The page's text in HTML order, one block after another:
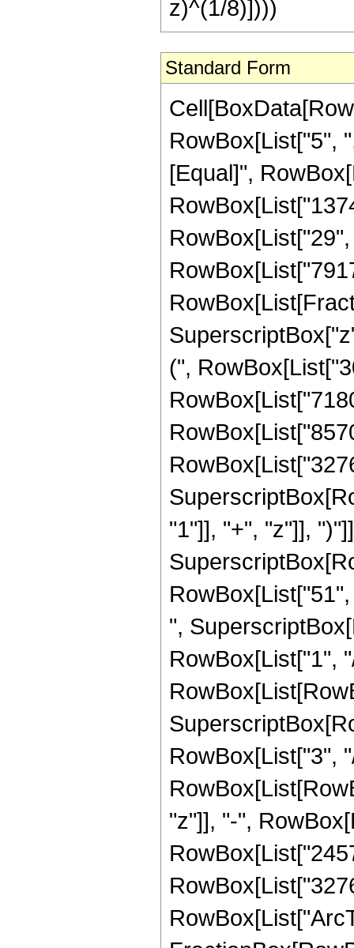
z)^(1/8)])))
Standard Form
Cell[BoxData[RowBox[List[RowBox[List["Hypergeometric2F1", "[", RowBox[List["5", ",", "6", ",", FractionBox["37", "8"], ",", "z"]], "]"]], "\[Equal]", RowBox[List[FractionBox["1", RowBox[List["137438953472", " ", SuperscriptBox["z", RowBox[List["29", "/", "8"]]]]]], RowBox[List["(", RowBox[List["7917", " ", RowBox[List["(", RowBox[List[FractionBox[RowBox[List["16", " ", SuperscriptBox["z", RowBox[List["5", "/", "8"]]], " ", RowBox[List["(", RowBox[List["3003", "-", RowBox[List["21032", " ", "z"]], "+", RowBox[List["71808", " ", SuperscriptBox["z", "2"]]], "+", RowBox[List["857088", " ", SuperscriptBox["z", "3"]]], "+", RowBox[List["32768", " ", SuperscriptBox["z", "4"]]]]], ")"]]]], SuperscriptBox[RowBox[List["(", RowBox[List[RowBox[List["-", "1"]], "+", "z"]], ")"]], "6"]], "+", RowBox[List[FractionBox["1", SuperscriptBox[RowBox[List["(", RowBox[List["1", "-", "z"]], ")"]], RowBox[List["51", "/", "8"]]]], RowBox[List["(", RowBox[List["110", " ", SuperscriptBox[RowBox[List["(", RowBox[List["-", "1"]], ")"]], RowBox[List["1", "/", "8"]]], " ", RowBox[List["(", RowBox[List[RowBox[List["-", "1"]], "+", SuperscriptBox[RowBox[List["(", RowBox[List["-", "1"]], ")"]], RowBox[List["3", "/", "4"]]]]], ")"]], " ", RowBox[List["(", RowBox[List[RowBox[List["-", "273"]], "+", RowBox[List["2080", " ", "z"]], "-", RowBox[List["7680", " ", SuperscriptBox["z", "2"]]], "+", RowBox[List["24576", " ", SuperscriptBox["z", "3"]]], "+", RowBox[List["32768", " ", SuperscriptBox["z", "4"]]]]], ")"]], " ", RowBox[List["ArcTan", "[", RowBox[List[RowBox[List["1", "-", FractionBox[RowBox[List[SuperscriptBox["z", RowBox[List["1", "/", "8"]]], " ", RowBox[List["Cos", "[", FractionBox["\[Pi]", "8"], "]"]]]], SuperscriptBox[RowBox[List["(", RowBox[List["1", "-", "z"]], ")"]], RowBox[List["1", "/", "8"]]]]]], ",", RowBox[List["-", FractionBox[RowBox[List[SuperscriptBox["z", RowBox[List["1", "/", "8"]]], " ", RowBox[List["Sin", "[", FractionBox["\[Pi]", "8"], "]"]]]], SuperscriptBox[RowBox[List["(", RowBox[List["1", "-", "z"]], ")"]], RowBox[List["1", "/", "8"]]]]]]]], "]"]]]], ")"]]]], "+", RowBox[List[FractionBox["1", SuperscriptBox[RowBox[List["(", RowBox[List["1", "-", "z"]], ")"]], RowBox[List["51", "/", "8"]]]], RowBox[List["(", RowBox[List["110", " ", SuperscriptBox[RowBox[List["(", RowBox[List["-", "1"]], ")"]], RowBox[List["1", "/", "8"]]], " ", RowBox[List["(", RowBox[List[RowBox[List["-", "1"]], "+", SuperscriptBox[RowBox[List["(", RowBox[List["-", "1"]], ")"]], RowBox[List["3", "/", "4"]]]]], ")"]], " ", RowBox[List["(", RowBox[List[RowBox[List["-", "273"]], "+", RowBox[List["2080", " ", "z"]], "-